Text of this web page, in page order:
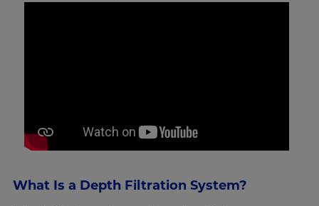
What Is a Depth Filtration System?